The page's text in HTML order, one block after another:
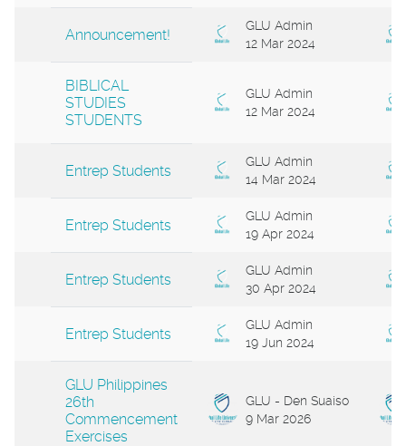
Announcement!
GLU Admin
12 Mar 2024
BIBLICAL
STUDIES
STUDENTS
GLU Admin
12 Mar 2024
Entrep Students
GLU Admin
14 Mar 2024
Entrep Students
GLU Admin
19 Apr 2024
Entrep Students
GLU Admin
30 Apr 2024
Entrep Students
GLU Admin
19 Jun 2024
GLU Philippines
26th
Commencement
Exercises
GLU - Den Suaiso
9 Mar 2026